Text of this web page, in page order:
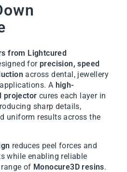
from Lightcured
for precision, speed
across dental, jewellery
A high-
projector cures each layer in
sharp details,
uniform results across the
reduces peel forces and
while enabling reliable
of Monocure3D resins.